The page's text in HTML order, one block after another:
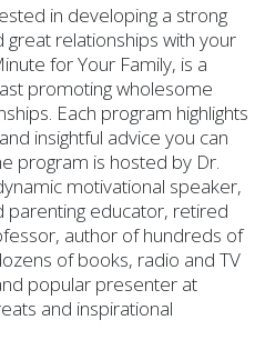
in developing a strong
great relationships with your
for Your Family, is a
promoting wholesome
Each program highlights
insightful advice you can
program is hosted by Dr.
motivational speaker,
parenting educator, retired
author of hundreds of
of books, radio and TV
popular presenter at
and inspirational